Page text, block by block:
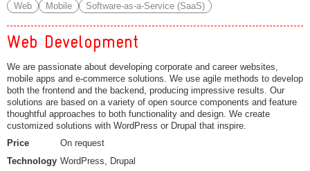
Web Mobile Software-as-a-Service (SaaS)
Web Development
We are passionate about developing corporate and career websites,
mobile apps and e-commerce solutions. We use agile methods to develop
both the frontend and the backend, producing impressive results. Our
solutions are based on a variety of open source components and feature
thoughtful approaches to both functionality and design. We create
customized solutions with WordPress or Drupal that inspire.
Price
On request
Technology WordPress, Drupal